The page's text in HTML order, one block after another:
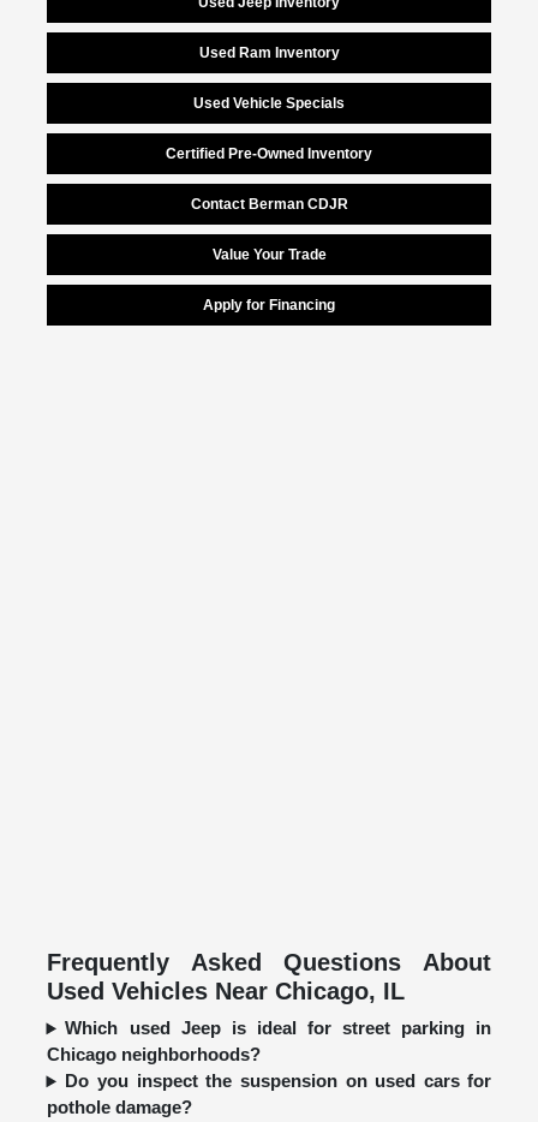
Used Ram Inventory
Used Vehicle Specials
Certified Pre-Owned Inventory
Contact Berman CDJR
Value Your Trade
Apply for Financing
Frequently Asked Questions About
Used Vehicles Near Chicago, IL
Which used Jeep is ideal for street parking in
Chicago neighborhoods?
Do you inspect the suspension on used cars for
pothole damage?